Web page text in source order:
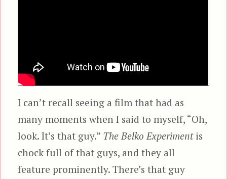
I can’t recall seeing a film that had as
many moments when I said to myself, “Oh,
look. It’s that guy.” The Belko Experimentis
chock full of that guys, and they all
feature prominently. There’s that guy